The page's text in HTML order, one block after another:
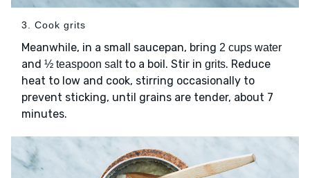
3. Cook grits
Meanwhile, in a small saucepan, bring 2 cups water
and ½ teaspoon saltto a boil. Stir in grits. Reduce
heat to low and cook, stirring occasionally to
prevent sticking, until grains are tender, about 7
minutes.